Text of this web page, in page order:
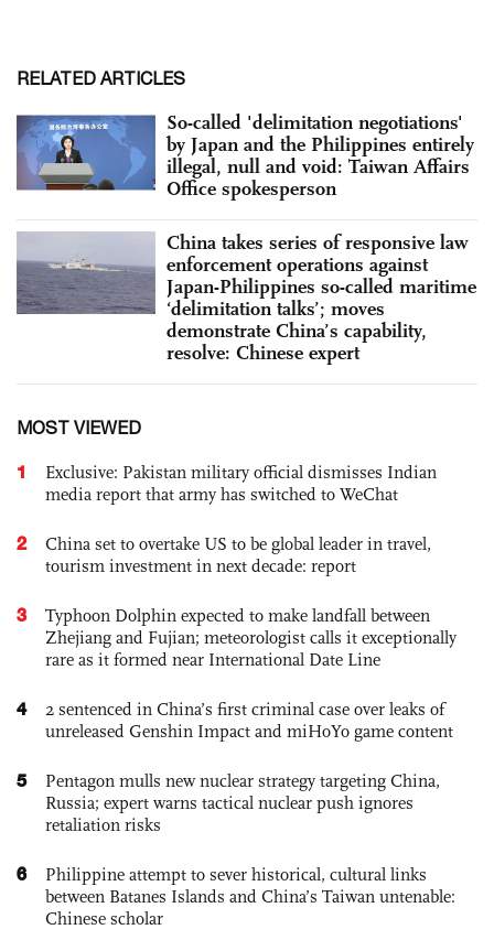
RELATED ARTICLES
So-called 'delimitation negotiations'
by Japan and the Philippines entirely
illegal, null and void: Taiwan Affairs
Office spokesperson
China takes series of responsive law
enforcement operations against
Japan-Philippines so-called maritime
‘delimitation talks’; moves
demonstrate China’s capability,
resolve: Chinese expert
MOST VIEWED
1
Exclusive: Pakistan military official dismisses Indian
media report that army has switched to WeChat
2
China set to overtake US to be global leader in travel,
tourism investment in next decade: report
3
Typhoon Dolphin expected to make landfall between
Zhejiang and Fujian; meteorologist calls it exceptionally
rare as it formed near International Date Line
4
2 sentenced in China’s first criminal case over leaks of
unreleased Genshin Impact and miHoYo game content
5
Pentagon mulls new nuclear strategy targeting China,
Russia; expert warns tactical nuclear push ignores
retaliation risks
6
Philippine attempt to sever historical, cultural links
between Batanes Islands and China’s Taiwan untenable:
Chinese scholar